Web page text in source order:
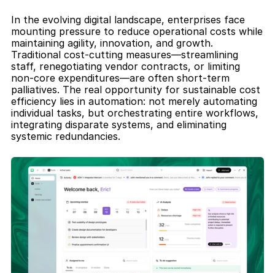
In the evolving digital landscape, enterprises face
mounting pressure to reduce operational costs while
maintaining agility, innovation, and growth.
Traditional cost-cutting measures—streamlining
staff, renegotiating vendor contracts, or limiting
non-core expenditures—are often short-term
palliatives. The real opportunity for sustainable cost
efficiency lies in automation: not merely automating
individual tasks, but orchestrating entire workflows,
integrating disparate systems, and eliminating
systemic redundancies.